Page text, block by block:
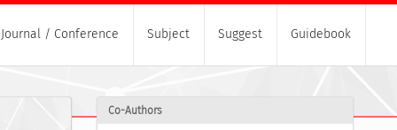
Journal / Conference Subject Suggest Guidebook
Co-Authors